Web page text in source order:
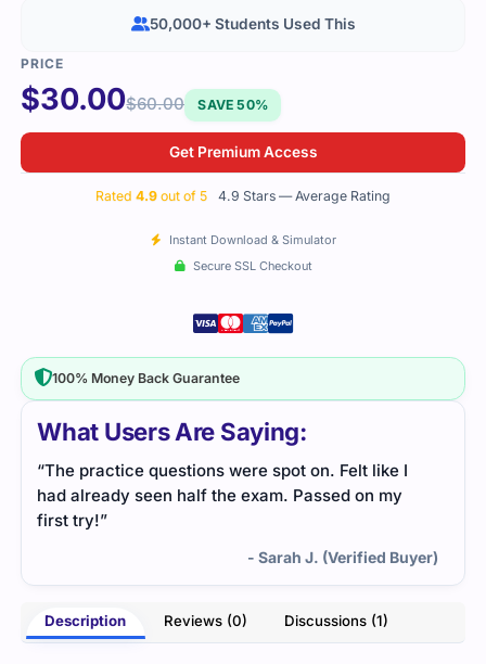
What Users Are Saying:
“The practice questions were spot on. Felt like I
had already seen half the exam. Passed on my
first try!”
- Sarah J. (Verified Buyer)
Description Reviews (0) Discussions (1)
$30.00$60.00 SAVE 50%
Get Premium Access
Rated 4.9 out of 5 4.9 Stars — Average Rating
Instant Download & Simulator
Secure SSL Checkout
50,000+ Students Used This
100% Money Back Guarantee